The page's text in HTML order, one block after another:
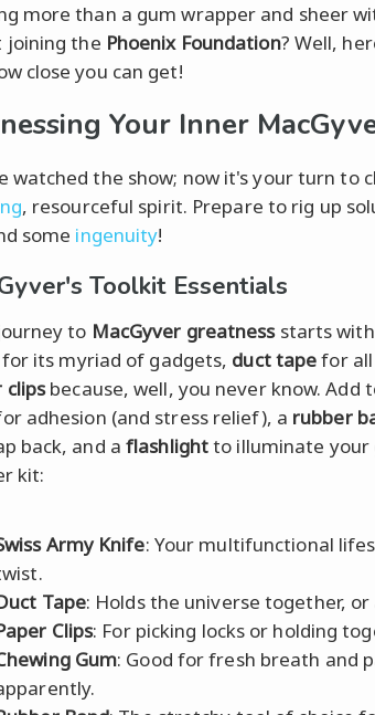
more than a gum wrapper and sheer
joining the Phoenix Foundation? Well,
close you can get!
Your Inner
watched the show; now it's your turn to
, resourceful spirit. Prepare to rig up
some ingenuity!
Toolkit Essentials
to MacGyver greatnessstarts with
for its myriad of gadgets, duct tapefor
clipsbecause, well, you never know. Add
adhesion (and stress relief), a rubber
back, and aflashlightto illuminate your
kit:
Army Knife: Your multifunctional
Tape: Holds the universe together,
Clips: For picking locks or holding
Gum: Good for fresh breath and